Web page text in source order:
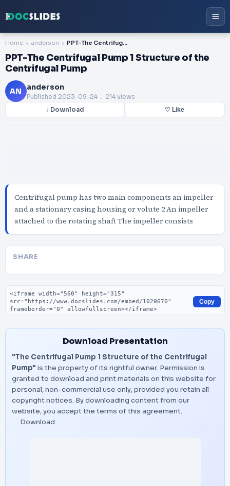
Home anderson PPT-The Centrifugal Pump 1 Structure of the Centrifugal Pump
PPT-The Centrifugal Pump 1 Structure of the
Centrifugal Pump
AN anderson
Published 2023-09-24 . 214 views
↓ Download ♡ Like
Centrifugal pump has two main components an impeller
and a stationary casing housing or volute 2 An impeller
attached to the rotating shaft The impeller consists
SHARE
Embed code
Copy
Download Presentation
"The Centrifugal Pump 1 Structure of the Centrifugal
Pump" is the property of its rightful owner. Permission is
granted to download and print materials on this website for
personal, non-commercial use only, provided you retain all
copyright notices. By downloading content from our
website, you accept the terms of this agreement.
Download